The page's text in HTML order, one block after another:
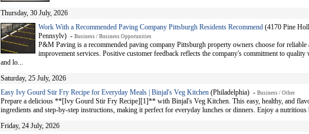
Thursday, 30 July, 2026
Work With a Recommended Paving Company Pittsburgh Residents Recommend(4170 Pine
Pennsylv) - Business / Business Opporunities
P&M Paving is a recommended paving company Pittsburgh property owners choose for reliable
improvement services. Positive customer feedback reflects the company's commitment to quality
and lo...
Saturday, 25 July, 2026
Easy Ivy Gourd Stir Fry Recipe for Everyday Meals | Binjal's Veg Kitchen(Philadelphia) - Business / Other
Prepare a delicious **[Ivy Gourd Stir Fry Recipe][1]** with Binjal's Veg Kitchen. This easy, healthy, and
ingredients and step-by-step instructions, making it perfect for everyday lunches or dinners. Enjoy a nutritious
Friday, 24 July, 2026